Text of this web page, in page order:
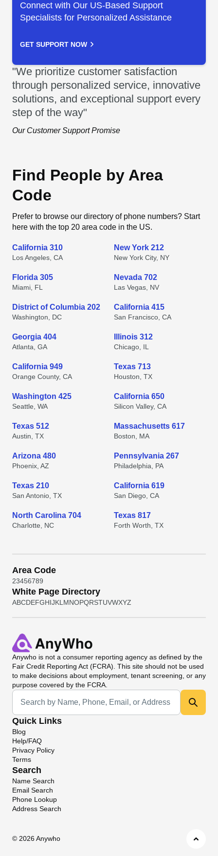
Connect with Our US-Based Support
Specialists for Personalized Assistance
GET SUPPORT NOW
"We prioritize customer satisfaction
through personalized service, innovative
solutions, and exceptional support every
step of the way"
Our Customer Support Promise
Find People by Area
Code
Prefer to browse our directory of phone numbers? Start
here with the top 20 area code in the US.
California 310
Los Angeles, CA
New York 212
New York City, NY
Florida 305
Miami, FL
Nevada 702
Las Vegas, NV
District of Columbia 202
Washington, DC
California 415
San Francisco, CA
Georgia 404
Atlanta, GA
Illinois 312
Chicago, IL
California 949
Orange County, CA
Texas 713
Houston, TX
Washington 425
Seattle, WA
California 650
Silicon Valley, CA
Texas 512
Austin, TX
Massachusetts 617
Boston, MA
Arizona 480
Phoenix, AZ
Pennsylvania 267
Philadelphia, PA
Texas 210
San Antonio, TX
California 619
San Diego, CA
North Carolina 704
Charlotte, NC
Texas 817
Forth Worth, TX
Area Code
23456789
White Page Directory
ABCDEFGHIJKL MNOPQRSTUVWXYZ
Anywho is not a consumer reporting agency as defined by the
Fair Credit Reporting Act (FCRA). This site should not be used
to make decisions about employment, tenant screening, or any
purpose covered by the FCRA.
Universal Search
Quick Links
Blog
Help/FAQ
Privacy Policy
Terms
Search
Name Search
Email Search
Phone Lookup
Address Search
© 2026 Anywho